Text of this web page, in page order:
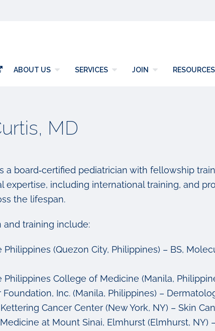
ABOUT US SERVICES JOIN RESOURCES
MD
a board‑certified pediatrician with fellowship
expertise, including international training, and
the lifespan.
and training include:
(Quezon City, Philippines) – BS,
Philippines College of Medicine (Manila,
Foundation, Inc. (Manila, Philippines) –
Cancer Center (New York, NY) – Skin
at Mount Sinai, Elmhurst (Elmhurst, NY)